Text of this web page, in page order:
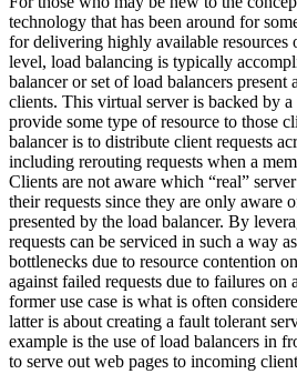
technology that has been around for
for delivering highly available resources
level, load balancing is typically
balancer or set of load balancers present
clients. This virtual server is backed by
provide some type of resource to those
balancer is to distribute client requests
including rerouting requests when a
Clients are not aware which “real”
their requests since they are only aware
presented by the load balancer. By
requests can be serviced in such a way
bottlenecks due to resource contention
against failed requests due to failures on
former use case is what is often
latter is about creating a fault tolerant
example is the use of load balancers in
to serve out web pages to incoming